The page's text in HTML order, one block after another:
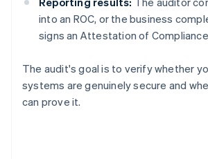
into an ROC, or the business
signs an Attestation of Compliance
The audit's goal is to verify whether
systems are genuinely secure and
can prove it.